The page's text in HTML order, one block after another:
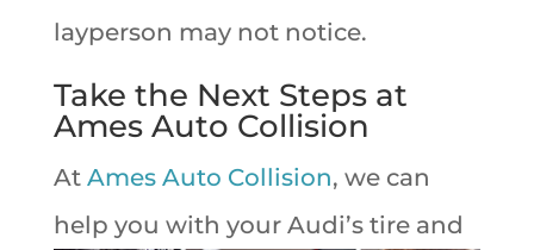
layperson may not notice.
Take the Next Steps at
Ames Auto Collision
At Ames Auto Collision, we can
help you with your Audi’s tire and